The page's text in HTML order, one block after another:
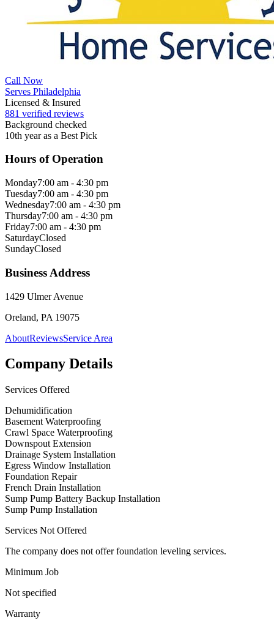
Call Now
Serves Philadelphia
Licensed & Insured
881 verified reviews
Background checked
10th year as a Best Pick
Hours of Operation
Monday7:00 am - 4:30 pm
Tuesday7:00 am - 4:30 pm
Wednesday7:00 am - 4:30 pm
Thursday7:00 am - 4:30 pm
Friday7:00 am - 4:30 pm
SaturdayClosed
SundayClosed
Business Address
1429 Ulmer Avenue
Oreland, PA 19075
AboutReviewsService Area
Company Details
Services Offered
Dehumidification
Basement Waterproofing
Crawl Space Waterproofing
Downspout Extension
Drainage System Installation
Egress Window Installation
Foundation Repair
French Drain Installation
Sump Pump Battery Backup Installation
Sump Pump Installation
Services Not Offered
The company does not offer foundation leveling services.
Minimum Job
Not specified
Warranty